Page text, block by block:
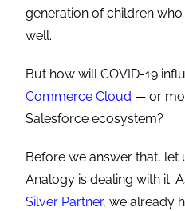
generation of children
well.
But how will COVID-19
Commerce Cloud — or
Salesforce ecosystem?
Before we answer that,
Analogy is dealing with it.
Silver Partner, we already